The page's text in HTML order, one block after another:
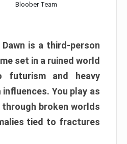
Bloober Team
is a third-person
set in a ruined world
futurism and heavy
influences. You play as
broken worlds
tied to fractures